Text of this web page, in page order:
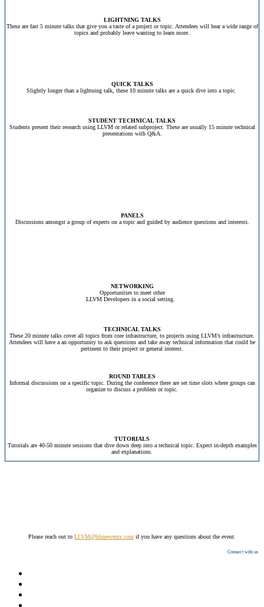
LIGHTNING TALKS
These are fast 5 minute talks that give you a taste of a project or topic. Attendees will hear a wide range of
topics and probably leave wanting to learn more.
QUICK TALKS
Slightly longer than a lightning talk, these 10 minute talks are a quick dive into a topic.
STUDENT TECHNICAL TALKS
Students present their research using LLVM or related subproject. These are usually 15 minute technical
presentations with Q&A.
PANELS
Discussions amongst a group of experts on a topic and guided by audience questions and interests.
NETWORKING
Opportunities to meet other
LLVM Developers in a social setting.
TECHNICAL TALKS
These 20 minute talks cover all topics from core infrastructure, to projects using LLVM’s infrastructure.
Attendees will have a an opportunity to ask questions and take away technical information that could be
pertinent to their project or general interest.
ROUND TABLES
Informal discussions on a specific topic. During the conference there are set time slots where groups can
organize to discuss a problem or topic.
TUTORIALS
Tutorials are 40-50 minute sessions that dive down deep into a technical topic. Expect in-depth examples
and explanations.
Please reach out to LLVM@blineevents.com if you have any questions about the event.
Connect with us